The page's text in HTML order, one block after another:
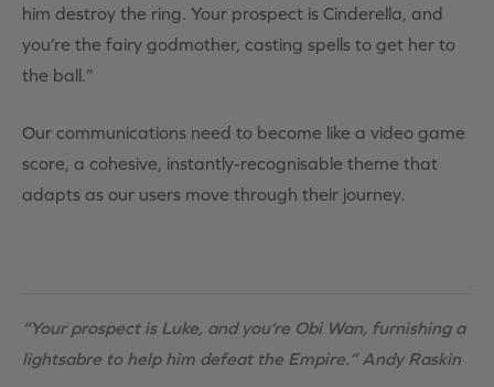
him destroy the ring. Your prospect is Cinderella, and
you’re the fairy godmother, casting spells to get her to
the ball.”
Our communications need to become like a video game
score, a cohesive, instantly-recognisable theme that
adapts as our users move through their journey.
“Your prospect is Luke, and you’re Obi Wan, furnishing a
lightsabre to help him defeat the Empire.” Andy Raskin